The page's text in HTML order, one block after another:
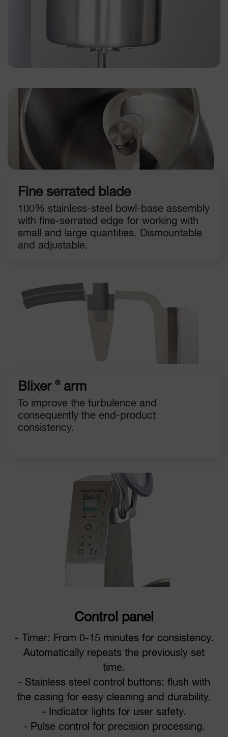
Fine serrated blade
100% stainless-steel bowl-base assembly
with fine-serrated edge for working with
small and large quantities. Dismountable
and adjustable.
Blixer ®arm
To improve the turbulence and
consequently the end-product
consistency.
Control panel
- Timer: From 0-15 minutes for consistency.
Automatically repeats the previously set
time.
- Stainless steel control buttons: flush with
the casing for easy cleaning and durability.
- Indicator lights for user safety.
- Pulse control for precision processing.